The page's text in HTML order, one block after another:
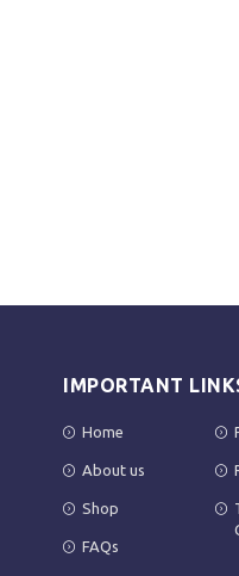
IMPORTANT
Home
About us
Shop
FAQs